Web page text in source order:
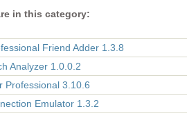
in this category:
Friend Adder 1.3.8
Analyzer 1.0.0.2
Professional 3.10.6
Emulator 1.3.2